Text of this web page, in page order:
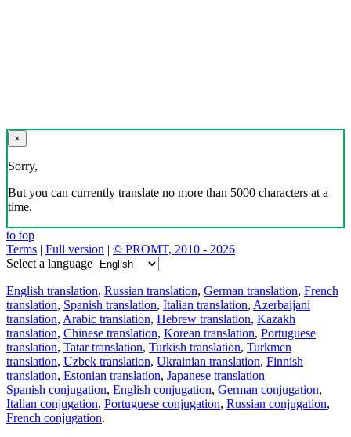
×
Sorry,
But you can currently translate no more than 5000 characters at a
time.
to top
Terms | Full version | © PROMT, 2010 - 2026
Select a language
English translation, Russian translation, German translation, French
translation, Spanish translation, Italian translation, Azerbaijani
translation, Arabic translation, Hebrew translation, Kazakh
translation, Chinese translation, Korean translation, Portuguese
translation, Tatar translation, Turkish translation, Turkmen
translation, Uzbek translation, Ukrainian translation, Finnish
translation, Estonian translation, Japanese translation
Spanish conjugation, English conjugation, German conjugation,
Italian conjugation, Portuguese conjugation, Russian conjugation,
French conjugation.